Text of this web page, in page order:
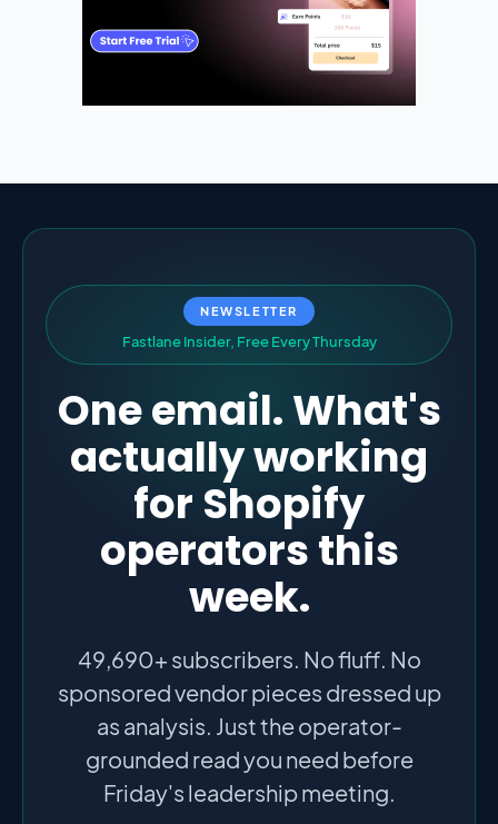
NEWSLETTER
Fastlane Insider, Free EveryThursday
One email. What's
actually working
for Shopify
operators this
week.
49,690+ subscribers. No fluff. No
sponsored vendor pieces dressed up
as analysis. Just the operator-
grounded read you need before
Friday's leadership meeting.